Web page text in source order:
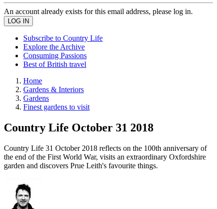
An account already exists for this email address, please log in.
Subscribe to Country Life
Explore the Archive
Consuming Passions
Best of British travel
Home
Gardens & Interiors
Gardens
Finest gardens to visit
Country Life October 31 2018
Country Life 31 October 2018 reflects on the 100th anniversary of
the end of the First World War, visits an extraordinary Oxfordshire
garden and discovers Prue Leith's favourite things.